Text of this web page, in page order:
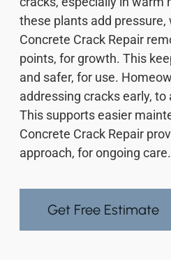
these plants add pressure,
Concrete Crack Repair
points, for growth. This
and safer, for use.
addressing cracks early,
This supports easier
Concrete Crack Repair
approach, for ongoing care.
Get Free Estimate